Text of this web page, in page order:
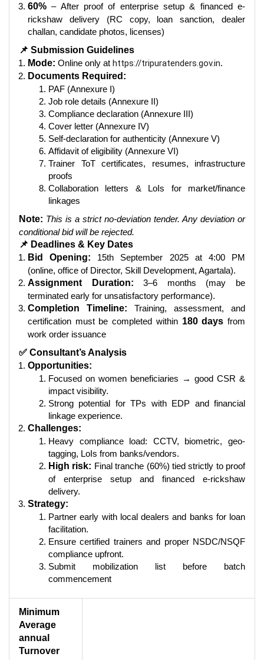
60% – After proof of enterprise setup & financed e-
rickshaw delivery (RC copy, loan sanction, dealer
challan, candidate photos, licenses)
📌 Submission Guidelines
Mode: Online only at https://tripuratenders.gov.in.
Documents Required:
PAF (Annexure I)
Job role details (Annexure II)
Compliance declaration (Annexure III)
Cover letter (Annexure IV)
Self-declaration for authenticity (Annexure V)
Affidavit of eligibility (Annexure VI)
Trainer ToT certificates, resumes, infrastructure
proofs
Collaboration letters & LoIs for market/finance
linkages
Note: This is a strict no-deviation tender. Any deviation or
conditional bid will be rejected.
📌 Deadlines & Key Dates
Bid Opening: 15th September 2025 at 4:00 PM
(online, office of Director, Skill Development, Agartala).
Assignment Duration: 3–6 months (may be
terminated early for unsatisfactory performance).
Completion Timeline: Training, assessment, and
certification must be completed within 180 days from
work order issuance
✅ Consultant’s Analysis
Opportunities:
Focused on women beneficiaries → good CSR &
impact visibility.
Strong potential for TPs with EDP and financial
linkage experience.
Challenges:
Heavy compliance load: CCTV, biometric, geo-
tagging, LoIs from banks/vendors.
High risk: Final tranche (60%) tied strictly to proof
of enterprise setup and financed e-rickshaw
delivery.
Strategy:
Partner early with local dealers and banks for loan
facilitation.
Ensure certified trainers and proper NSDC/NSQF
compliance upfront.
Submit mobilization list before batch
commencement
Minimum
Average
annual
Turnover